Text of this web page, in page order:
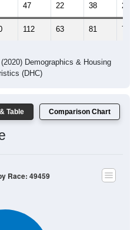
47 22 38 25
112 63 81 72
Demographics & Housing
(DHC)
Table Comparison Chart
Race: 49459